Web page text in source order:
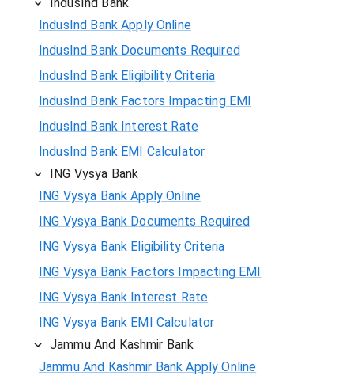
IndusInd Bank Apply Online
IndusInd Bank Documents Required
IndusInd Bank Eligibility Criteria
IndusInd Bank Factors Impacting EMI
IndusInd Bank Interest Rate
IndusInd Bank EMI Calculator
ING Vysya Bank
ING Vysya Bank Apply Online
ING Vysya Bank Documents Required
ING Vysya Bank Eligibility Criteria
ING Vysya Bank Factors Impacting EMI
ING Vysya Bank Interest Rate
ING Vysya Bank EMI Calculator
Jammu And Kashmir Bank
Jammu And Kashmir Bank Apply Online